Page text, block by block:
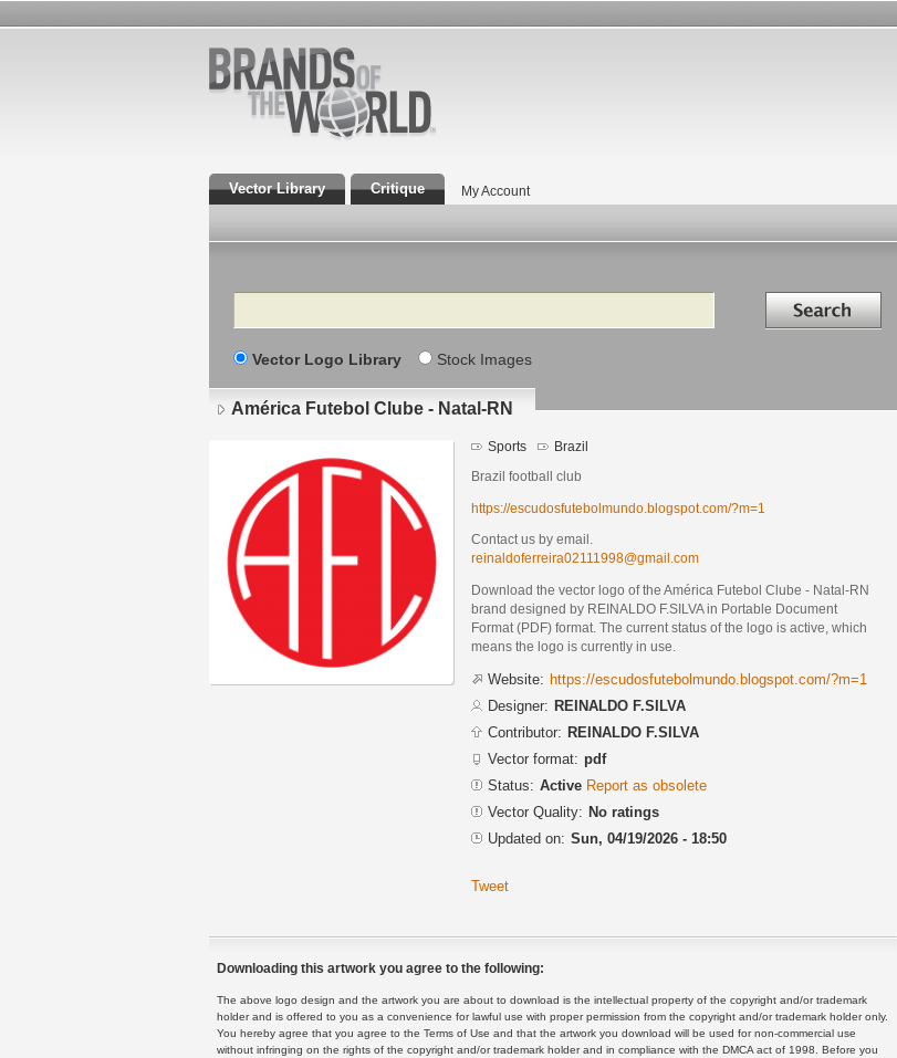
Vector Library Critique My Account
Search Search in
Vector Logo Library Stock Images
América Futebol Clube - Natal-RN
Sports Brazil
Brazil football club
https://escudosfutebolmundo.blogspot.com/?m=1
Contact us by email.
reinaldoferreira02111998@gmail.com
Download the vector logo of the América Futebol Clube - Natal-RN
brand designed by REINALDO F.SILVA in Portable Document
Format (PDF) format. The current status of the logo is active, which
means the logo is currently in use.
Website: https://escudosfutebolmundo.blogspot.com/?m=1
Designer: REINALDO F.SILVA
Contributor: REINALDO F.SILVA
Vector format: pdf
Status: Active Report as obsolete
Vector Quality: No ratings
Updated on: Sun, 04/19/2026 - 18:50
Tweet
Downloading this artwork you agree to the following:
The above logo design and the artwork you are about to download is the intellectual property of the copyright and/or trademark
holder and is offered to you as a convenience for lawful use with proper permission from the copyright and/or trademark holder only.
You hereby agree that you agree to the Terms of Use and that the artwork you download will be used for non-commercial use
without infringing on the rights of the copyright and/or trademark holder and in compliance with the DMCA act of 1998. Before you